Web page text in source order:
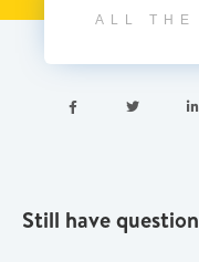
ALL THE
  
Still have